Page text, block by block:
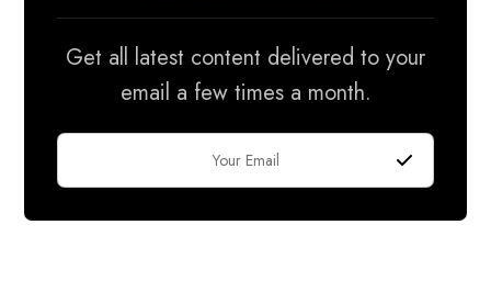
Get all latest content delivered to your
email a few times a month.